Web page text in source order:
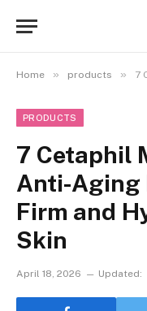
Home » products » 7
PRODUCTS
7 Cetaphil
Anti-Aging
Firm and
Skin
April 18, 2026 Updated: